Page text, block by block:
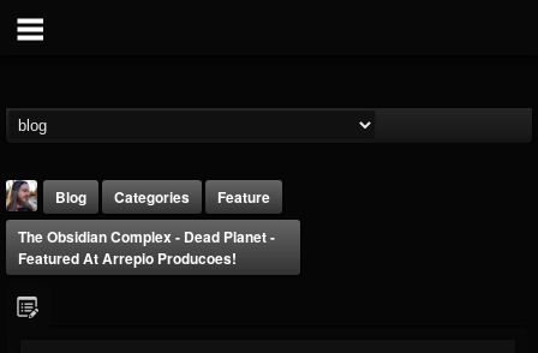
Blog Categories
Feature
The Obsidian Complex - Dead Planet -
Featured At Arrepio Producoes!